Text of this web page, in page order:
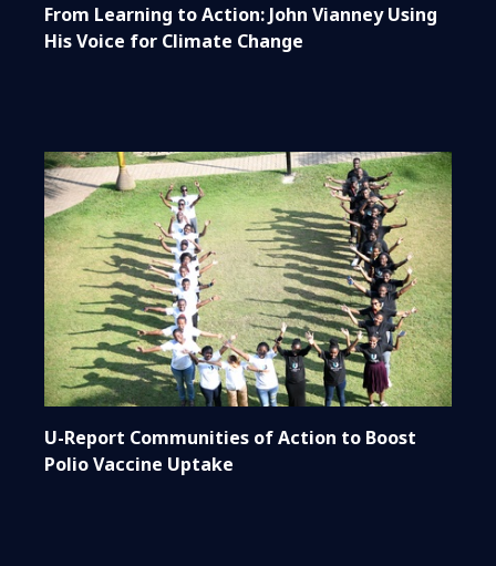
From Learning to Action: John Vianney Using
His Voice for Climate Change
U-Report Communities of Action to Boost
Polio Vaccine Uptake